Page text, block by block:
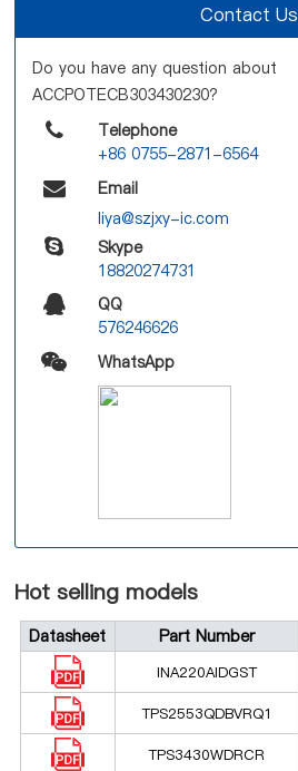
Contact Us
Do you have any question about
ACCPOTECB303430230?
Telephone
+86 0755-2871-6564
Email
liya@szjxy-ic.com
Skype
18820274731
QQ
576246626
WhatsApp
Hot selling models
Datasheet Part Number
INA220AIDGST
TPS2553QDBVRQ1
TPS3430WDRCR